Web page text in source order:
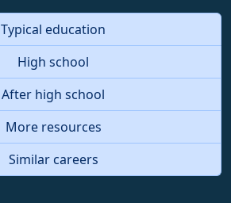
Typical education
High school
After high school
More resources
Similar careers